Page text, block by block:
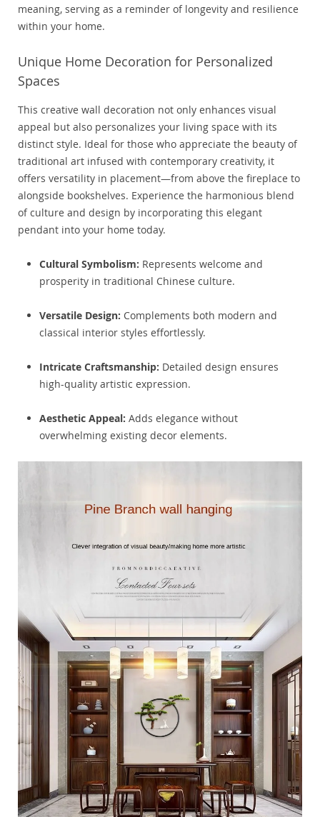
meaning, serving as a reminder of longevity and resilience
within your home.
Unique Home Decoration for Personalized
Spaces
This creative wall decoration not only enhances visual
appeal but also personalizes your living space with its
distinct style. Ideal for those who appreciate the beauty of
traditional art infused with contemporary creativity, it
offers versatility in placement—from above the fireplace to
alongside bookshelves. Experience the harmonious blend
of culture and design by incorporating this elegant
pendant into your home today.
Cultural Symbolism: Represents welcome and
prosperity in traditional Chinese culture.
Versatile Design: Complements both modern and
classical interior styles effortlessly.
Intricate Craftsmanship: Detailed design ensures
high-quality artistic expression.
Aesthetic Appeal: Adds elegance without
overwhelming existing decor elements.